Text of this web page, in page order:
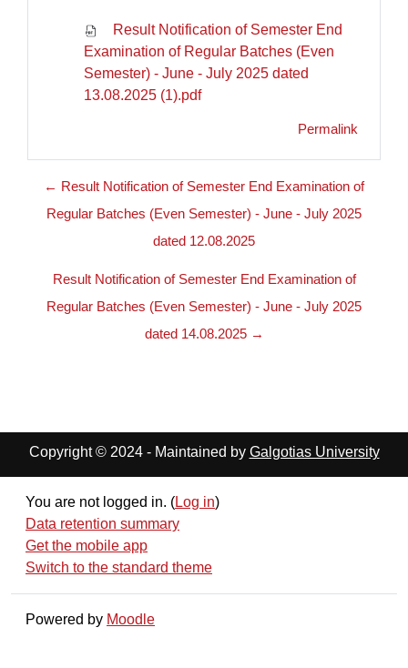
Result Notification of Semester End
Examination of Regular Batches (Even
Semester) - June - July 2025 dated
13.08.2025 (1).pdf
Permalink
← Result Notification of Semester End Examination of
Regular Batches (Even Semester) - June - July 2025
dated 12.08.2025
Result Notification of Semester End Examination of
Regular Batches (Even Semester) - June - July 2025
dated 14.08.2025 →
Copyright © 2024 - Maintained by Galgotias University
You are not logged in. (Log in)
Data retention summary
Get the mobile app
Switch to the standard theme
Powered by Moodle